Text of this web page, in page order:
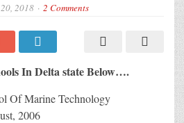
2018 2 Comments
In Delta state Below….
Of Marine Technology
2006